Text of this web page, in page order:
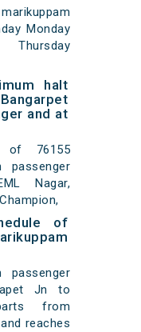
Monday
Thursday
halt
and at
of 76155
passenger
Nagar,
of
passenger
Jn to
from
reaches